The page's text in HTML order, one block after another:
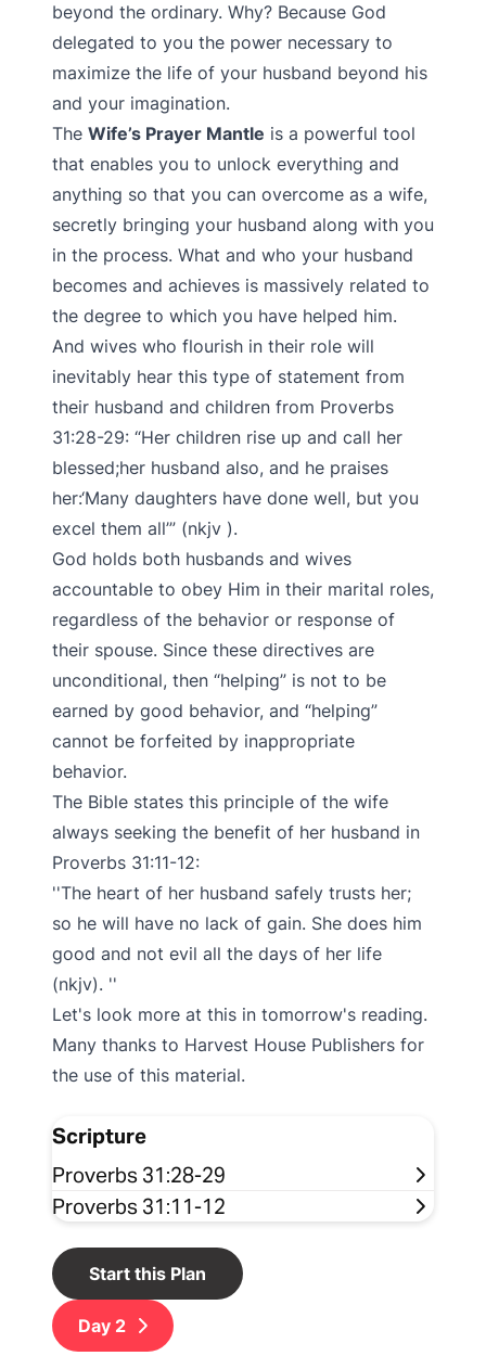
beyond the ordinary. Why? Because God
delegated to you the power necessary to
maximize the life of your husband beyond his
and your imagination.
The Wife’s Prayer Mantle is a powerful tool
that enables you to unlock everything and
anything so that you can overcome as a wife,
secretly bringing your husband along with you
in the process. What and who your husband
becomes and achieves is massively related to
the degree to which you have helped him.
And wives who flourish in their role will
inevitably hear this type of statement from
their husband and children from Proverbs
31:28-29: “Her children rise up and call her
blessed;her husband also, and he praises
her:‘Many daughters have done well, but you
excel them all’” (nkjv ).
God holds both husbands and wives
accountable to obey Him in their marital roles,
regardless of the behavior or response of
their spouse. Since these directives are
unconditional, then “helping” is not to be
earned by good behavior, and “helping”
cannot be forfeited by inappropriate
behavior.
The Bible states this principle of the wife
always seeking the benefit of her husband in
Proverbs 31:11-12:
The heart of her husband safely trusts her;
so he will have no lack of gain. She does him
good and not evil all the days of her life
(nkjv).
Let's look more at this in tomorrow's reading.
Many thanks to Harvest House Publishers for
the use of this material.
Scripture
Proverbs 31:28-29
Proverbs 31:11-12
Start this Plan
Day 2